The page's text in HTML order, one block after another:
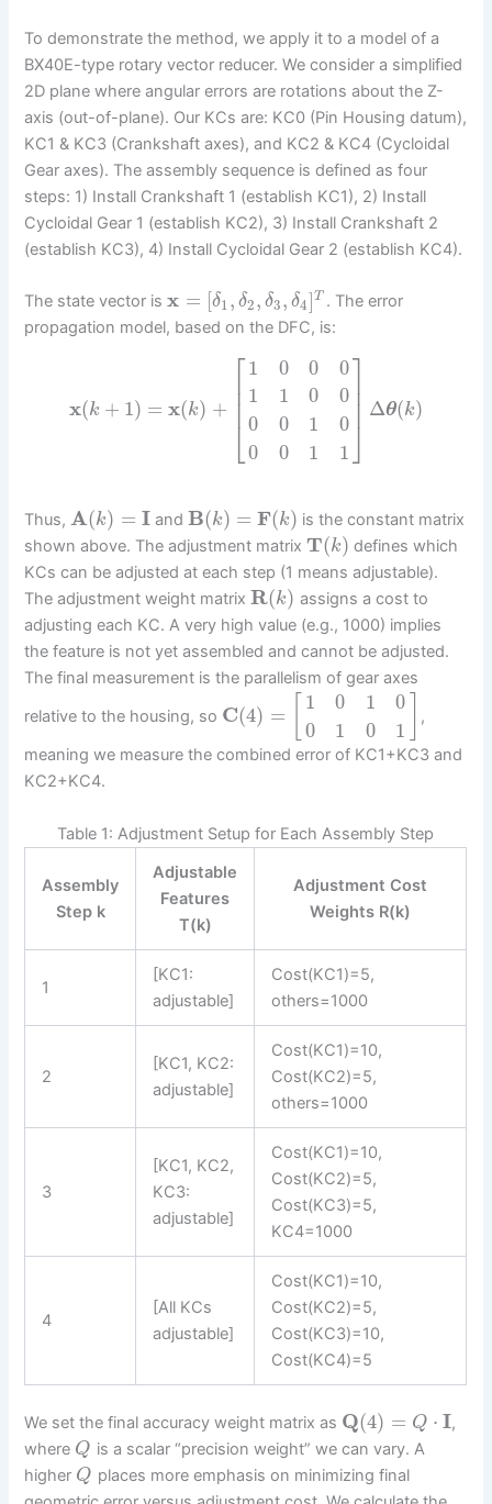
To demonstrate the method, we apply it to a model of a
BX40E-type rotary vector reducer. We consider a simplified
2D plane where angular errors are rotations about the Z-
axis (out-of-plane). Our KCs are: KC0 (Pin Housing datum),
KC1 & KC3 (Crankshaft axes), and KC2 & KC4 (Cycloidal
Gear axes). The assembly sequence is defined as four
steps: 1) Install Crankshaft 1 (establish KC1), 2) Install
Cycloidal Gear 1 (establish KC2), 3) Install Crankshaft 2
(establish KC3), 4) Install Cycloidal Gear 2 (establish KC4).
The state vector isx = [δ1, δ2, δ3, δ4]T . The error
propagation model, based on the DFC, is:
x(k + 1) = x(k) +
⎡
⎣
⎢⎢⎢
1
1
0
0
0
1
0
0
0
0
1
1
0
0
0
1
⎤
⎦
⎥⎥⎥ Δθ(k)
Thus,A(k) = Iand B(k) = F(k) is the constant matrix
shown above. The adjustment matrix T(k) defines which
KCs can be adjusted at each step (1 means adjustable).
The adjustment weight matrixR(k) assigns a cost to
adjusting each KC. A very high value (e.g., 1000) implies
the feature is not yet assembled and cannot be adjusted.
The final measurement is the parallelism of gear axes
relative to the housing, so C(4) =
1
0
0
1
1
0
0
1
,
meaning we measure the combined error of KC1+KC3 and
KC2+KC4.
Table 1: Adjustment Setup for Each Assembly Step
Assembly
Step k
Adjustable
Features
T(k)
Adjustment Cost
Weights R(k)
1
[KC1:
adjustable]
Cost(KC1)=5,
others=1000
2
[KC1, KC2:
adjustable]
Cost(KC1)=10,
Cost(KC2)=5,
others=1000
3
[KC1, KC2,
KC3:
adjustable]
Cost(KC1)=10,
Cost(KC2)=5,
Cost(KC3)=5,
KC4=1000
4
[All KCs
adjustable]
Cost(KC1)=10,
Cost(KC2)=5,
Cost(KC3)=10,
Cost(KC4)=5
We set the final accuracy weight matrix as Q(4) = Q ⋅ I,
where Q is a scalar “precision weight” we can vary. A
higher Q places more emphasis on minimizing final